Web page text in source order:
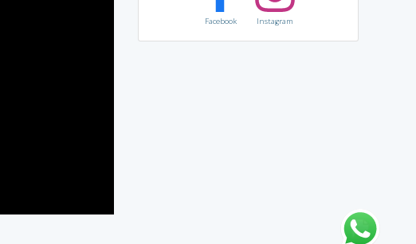
Facebook Instagram